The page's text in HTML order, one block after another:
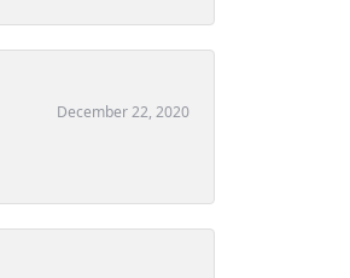
December 22, 2020